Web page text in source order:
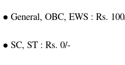
● General, OBC, EWS : Rs.
● SC, ST : Rs. 0/-